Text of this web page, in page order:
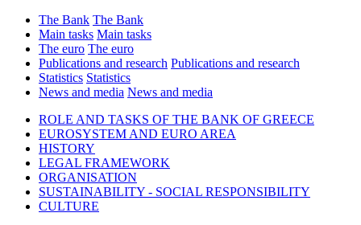
The Bank The Bank
Main tasks Main tasks
The euro The euro
Publications and research Publications and research
Statistics Statistics
News and media News and media
ROLE AND TASKS OF THE BANK OF GREECE
EUROSYSTEM AND EURO AREA
HISTORY
LEGAL FRAMEWORK
ORGANISATION
SUSTAINABILITY - SOCIAL RESPONSIBILITY
CULTURE